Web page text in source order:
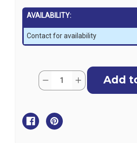
AVAILABILITY:
Contact for availability
Current
Stock:
Quantity:
Decrease
GMDSS
MF/HF
Increase
Quantity